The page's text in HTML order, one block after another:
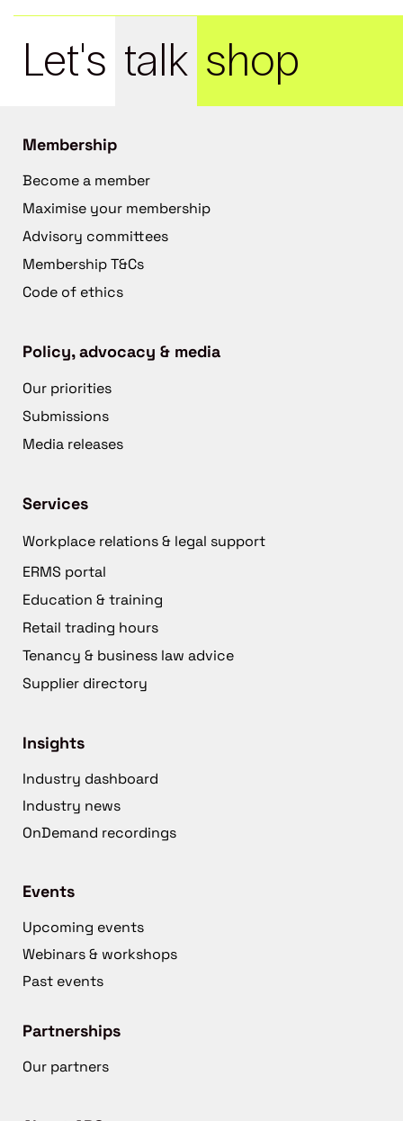
Let's talk shop
Membership
Become a member
Maximise your membership
Advisory committees
Membership T&Cs
Code of ethics
Policy, advocacy & media
Our priorities
Submissions
Media releases
Services
Workplace relations & legal support
ERMS portal
Education & training
Retail trading hours
Tenancy & business law advice
Supplier directory
Insights
Industry dashboard
Industry news
OnDemand recordings
Events
Upcoming events
Webinars & workshops
Past events
Partnerships
Our partners